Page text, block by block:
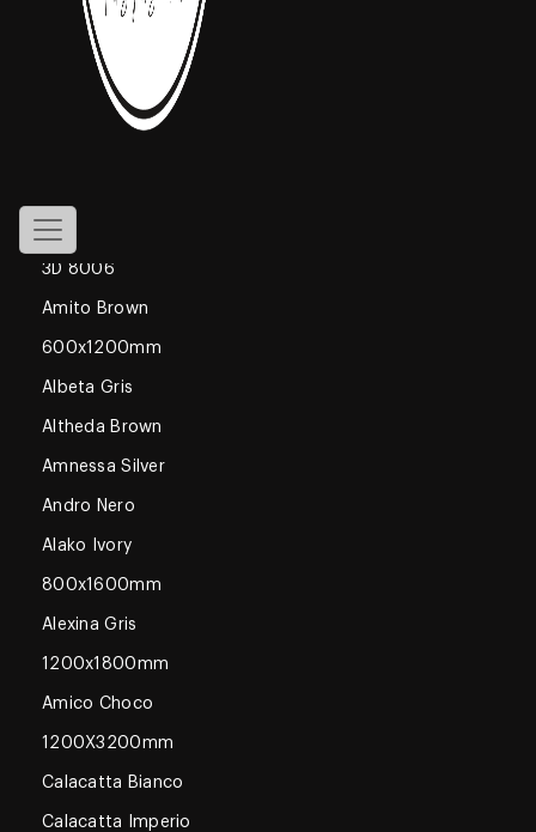
800x1600mm
Declan Blue
1200x1800mm
600x600mm
3D 8006
Amito Brown
600x1200mm
Albeta Gris
Altheda Brown
Amnessa Silver
Andro Nero
Alako Ivory
800x1600mm
Alexina Gris
1200x1800mm
Amico Choco
1200X3200mm
Calacatta Bianco
Calacatta Imperio